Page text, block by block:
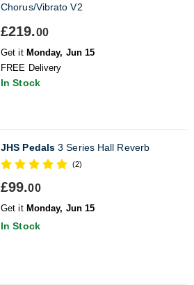
Chorus/Vibrato V2
£219.00
Get it Monday, Jun 15
FREE Delivery
In Stock
JHS Pedals 3 Series Hall Reverb
(2)
£99.00
Get it Monday, Jun 15
In Stock